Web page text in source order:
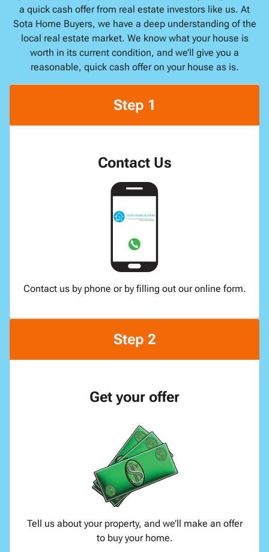
a quick cash offer from real estate investors like us. At
Sota Home Buyers, we have a deep understanding of the
local real estate market. We know what your house is
worth in its current condition, and we’ll give you a
reasonable, quick cash offer on your house as is.
Step 1
Contact Us
Contact us by phone or by filling out our online form.
Step 2
Get your offer
Tell us about your property, and we’ll make an offer
to buy your home.